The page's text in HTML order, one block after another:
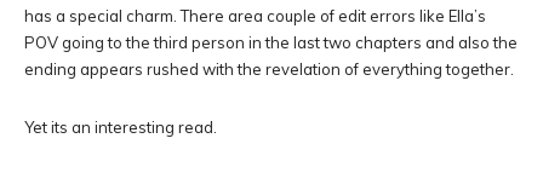
has a special charm. There area couple of edit errors like Ella’s
POV going to the third person in the last two chapters and also the
ending appears rushed with the revelation of everything together.
Yet its an interesting read.